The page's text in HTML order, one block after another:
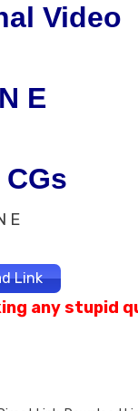
Video
E
CGs
E
Link
any stupid